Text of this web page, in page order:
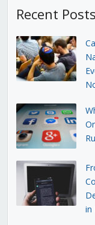
Recent Posts
in